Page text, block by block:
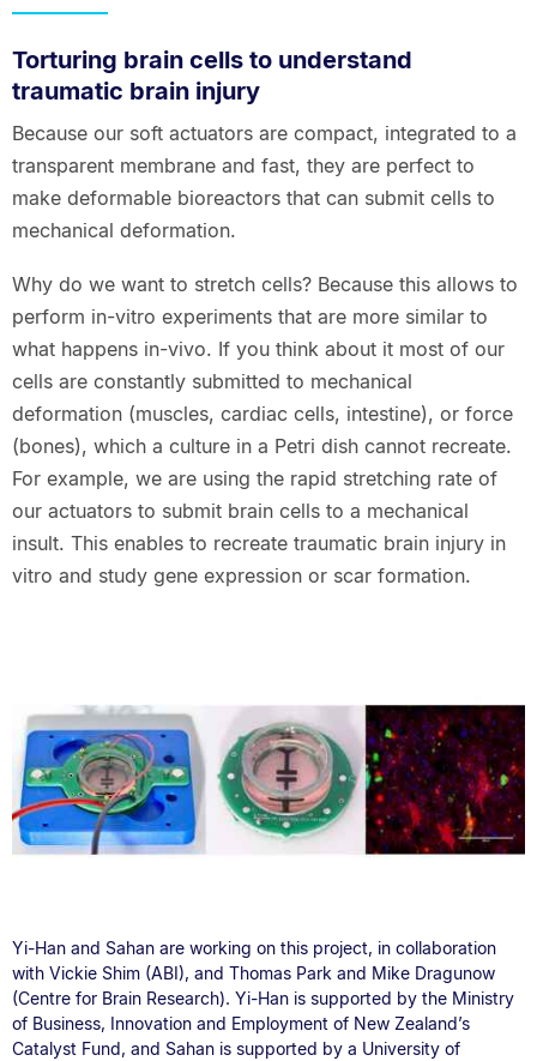
Torturing brain cells to understand
traumatic brain injury
Because our soft actuators are compact, integrated to a
transparent membrane and fast, they are perfect to
make deformable bioreactors that can submit cells to
mechanical deformation.
Why do we want to stretch cells? Because this allows to
perform in-vitro experiments that are more similar to
what happens in-vivo. If you think about it most of our
cells are constantly submitted to mechanical
deformation (muscles, cardiac cells, intestine), or force
(bones), which a culture in a Petri dish cannot recreate.
For example, we are using the rapid stretching rate of
our actuators to submit brain cells to a mechanical
insult. This enables to recreate traumatic brain injury in
vitro and study gene expression or scar formation.
Yi-Han and Sahan are working on this project, in collaboration
with Vickie Shim (ABI), and Thomas Park and Mike Dragunow
(Centre for Brain Research). Yi-Han is supported by the Ministry
of Business, Innovation and Employment of New Zealand’s
Catalyst Fund, and Sahan is supported by a University of